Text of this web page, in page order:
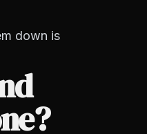
down is